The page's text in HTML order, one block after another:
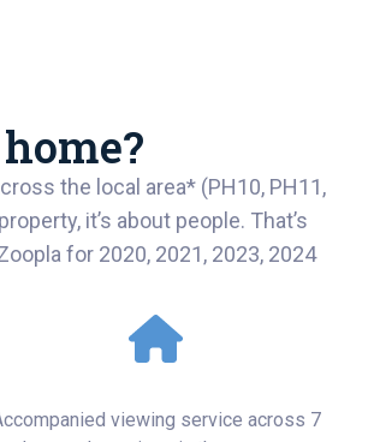
the local area* (PH10, PH11,
it’s about people. That’s
for 2020, 2021, 2023, 2024
viewing service across 7